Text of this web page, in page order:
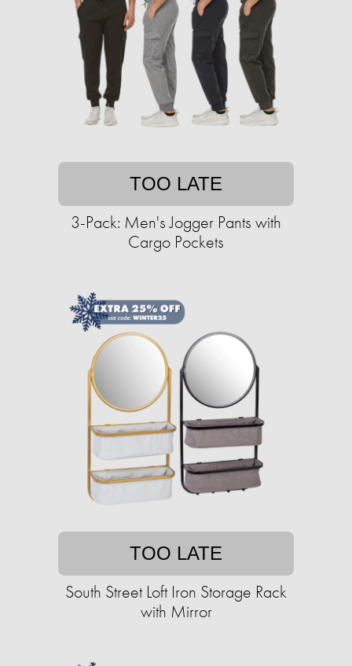
TOO LATE
3-Pack: Men's Jogger Pants with
Cargo Pockets
TOO LATE
South Street Loft Iron Storage Rack
with Mirror